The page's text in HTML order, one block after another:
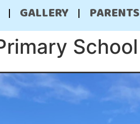
GALLERY PARENTS
School